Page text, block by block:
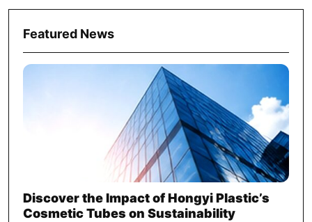
Featured News
Discover the Impact of Hongyi Plastic’s
Cosmetic Tubes on Sustainability